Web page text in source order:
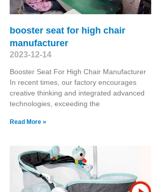
booster seat for high chair
manufacturer
2023-12-14
Booster Seat For High Chair Manufacturer
In recent times, our factory encourages
creative thinking and integrated advanced
technologies, exceeding the
Read More »